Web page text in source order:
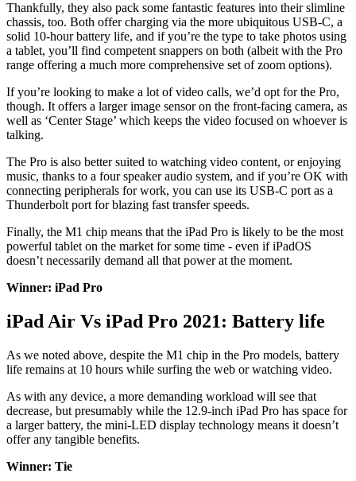
Thankfully, they also pack some fantastic features into their slimline
chassis, too. Both offer charging via the more ubiquitous USB-C, a
solid 10-hour battery life, and if you’re the type to take photos using
a tablet, you’ll find competent snappers on both (albeit with the Pro
range offering a much more comprehensive set of zoom options).
If you’re looking to make a lot of video calls, we’d opt for the Pro,
though. It offers a larger image sensor on the front-facing camera, as
well as ‘Center Stage’ which keeps the video focused on whoever is
talking.
The Pro is also better suited to watching video content, or enjoying
music, thanks to a four speaker audio system, and if you’re OK with
connecting peripherals for work, you can use its USB-C port as a
Thunderbolt port for blazing fast transfer speeds.
Finally, the M1 chip means that the iPad Pro is likely to be the most
powerful tablet on the market for some time - even if iPadOS
doesn’t necessarily demand all that power at the moment.
Winner: iPad Pro
iPad Air Vs iPad Pro 2021: Battery life
As we noted above, despite the M1 chip in the Pro models, battery
life remains at 10 hours while surfing the web or watching video.
As with any device, a more demanding workload will see that
decrease, but presumably while the 12.9-inch iPad Pro has space for
a larger battery, the mini-LED display technology means it doesn’t
offer any tangible benefits.
Winner: Tie